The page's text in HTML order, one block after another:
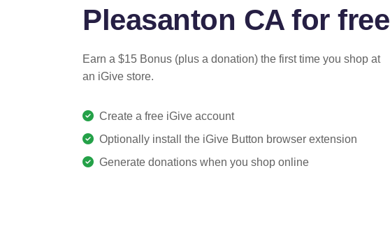
Pleasanton CA for free
Earn a $15 Bonus (plus a donation) the first time you shop at
an iGive store.
Create a free iGive account
Optionally install the iGive Button browser extension
Generate donations when you shop online